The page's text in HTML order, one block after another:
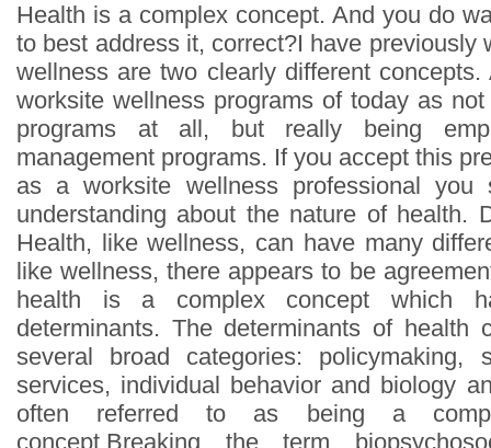
Health is a complex concept. And you do
to best address it, correct?I have previously
wellness are two clearly different
worksite wellness programs of today as
programs at all, but really being
management programs. If you accept this
as a worksite wellness professional
understanding about the nature of health.
Health, like wellness, can have many
like wellness, there appears to be
health is a complex concept which
determinants. The determinants of health
several broad categories: policymaking,
services, individual behavior and biology
often referred to as being a
concept.Breaking the term